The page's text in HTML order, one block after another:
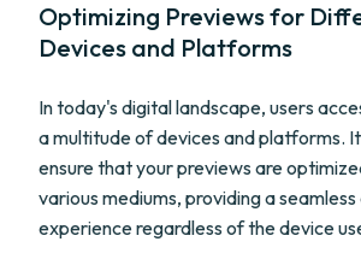
Optimizing Previews for
Devices and Platforms
In today's digital landscape, users
a multitude of devices and platforms.
ensure that your previews are
various mediums, providing a
experience regardless of the device